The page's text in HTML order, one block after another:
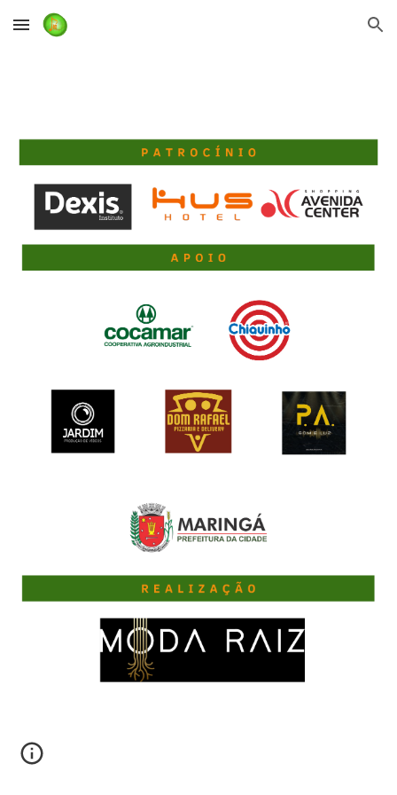
Skip to main content Skip to navigation